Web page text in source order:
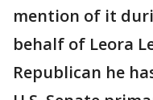
mention of it
behalf of Leora
Republican he